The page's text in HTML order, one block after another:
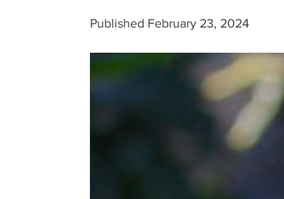
Published February 23, 2024